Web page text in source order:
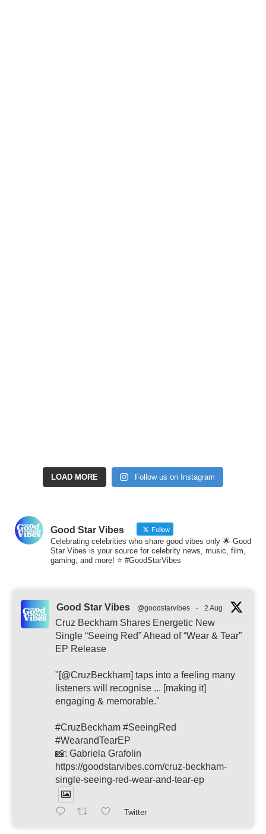
LOAD MORE Follow us on Instagram
Good Star Vibes Follow
Celebrating celebrities who share good vibes only 🌟 Good
Star Vibes is your source for celebrity news, music, film,
gaming, and more! ⭐ #GoodStarVibes
Good Star Vibes @goodstarvibes · 2 Aug
Cruz Beckham Shares Energetic New
Single “Seeing Red” Ahead of “Wear & Tear”
EP Release
"[@CruzBeckham] taps into a feeling many
listeners will recognise ... [making it]
engaging & memorable."
#CruzBeckham #SeeingRed
#WearandTearEP
📸: Gabriela Grafolin
https://goodstarvibes.com/cruz-beckham-
single-seeing-red-wear-and-tear-ep
Twitter